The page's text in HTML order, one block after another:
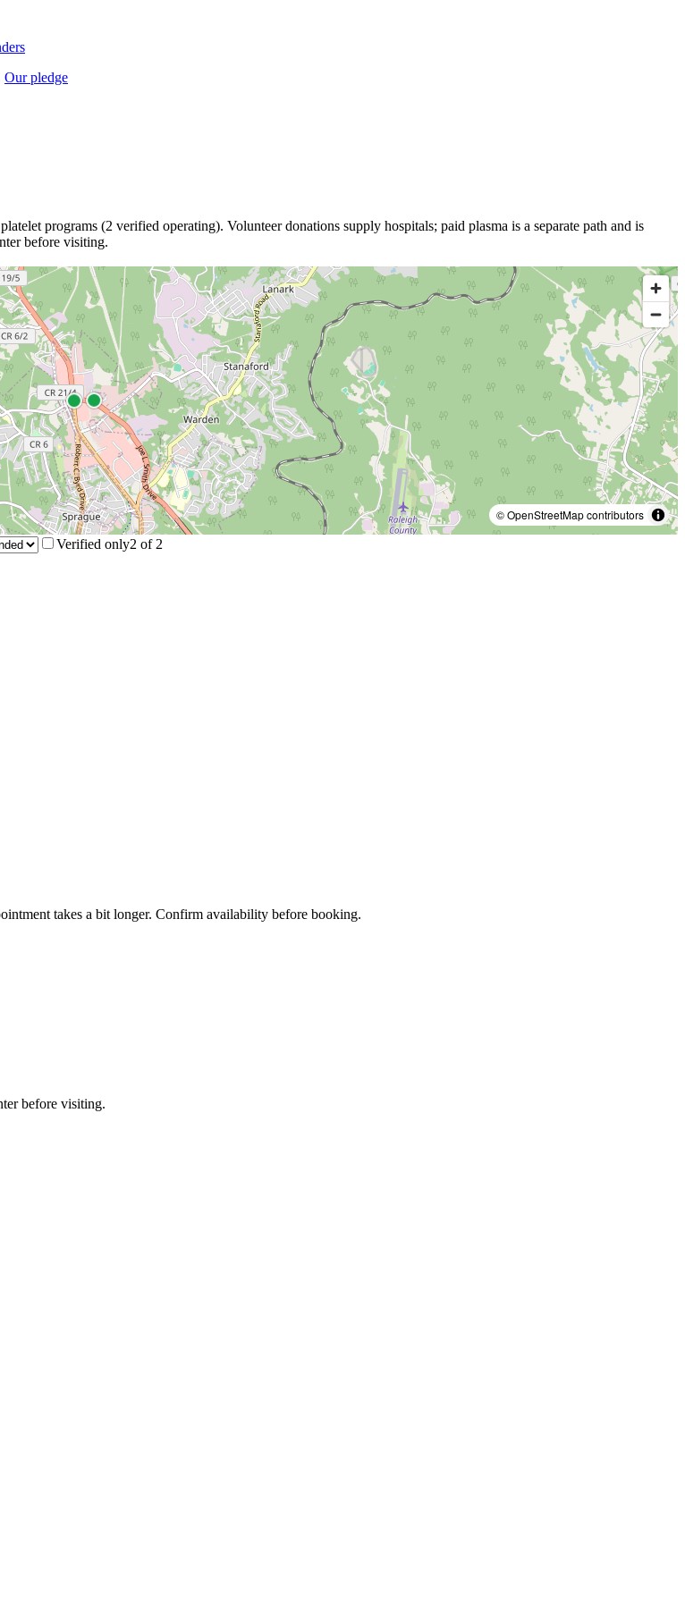
Our pledge
programs (2 verified operating). Volunteer donations supply hospitals; paid plasma is a separate path and is
before visiting.
© OpenStreetMap contributors
Verified only2 of 2
takes a bit longer. Confirm availability before booking.
before visiting.